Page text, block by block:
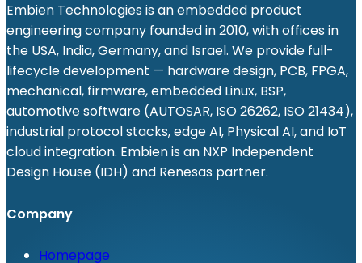
Embien Technologies is an embedded product
engineering company founded in 2010, with offices in
the USA, India, Germany, and Israel. We provide full-
lifecycle development — hardware design, PCB, FPGA,
mechanical, firmware, embedded Linux, BSP,
automotive software (AUTOSAR, ISO 26262, ISO 21434),
industrial protocol stacks, edge AI, Physical AI, and IoT
cloud integration. Embien is an NXP Independent
Design House (IDH) and Renesas partner.
Company
Homepage